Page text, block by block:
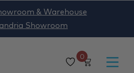
0
& Warehouse
Showroom